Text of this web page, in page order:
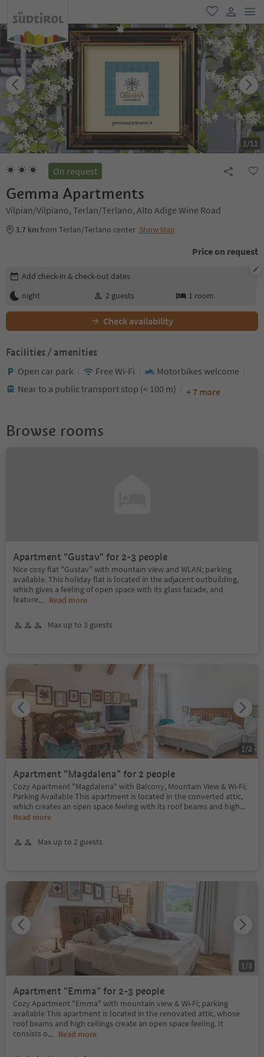
favorite
user link
1/11
On request
Gemma Apartments
Vilpian/Vilpiano, Terlan/Terlano, Alto Adige Wine Road
3.7 kmfrom Terlan/Terlano center Show Map
Price on request
Edit booking details
Add check-in & check-out dates
night
2 guests 1 room
Check availability
Facilities / amenities
Open car park Free Wi-Fi
Motorbikes welcome
Near to a public transport stop (< 100 m)
+ 7 more
Browse rooms
Apartment "Gustav" for 2-3 people
Nice cosy flat "Gustav" with mountain view and WLAN; parking
available. This holiday flat is located in the adjacent outbuilding,
which gives a feeling of open space with its glass facade, and
feature... Read more
Max up to 3 guests
Apartment "Magdalena" for 2 people
Cozy Apartment "Magdalena" with Balcony, Mountain View & Wi-Fi;
Parking Available This apartment is located in the converted attic,
which creates an open space feeling with its roof beams and high...
Read more
Max up to 2 guests
1/2
Apartment "Emma" for 2-3 people
Cozy Apartment "Emma" with mountain view & Wi-Fi; parking
available This apartment is located in the renovated attic, whose
roof beams and high ceilings create an open space feeling. It
consists o... Read more
1/3